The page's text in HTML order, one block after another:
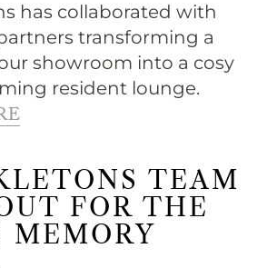
has collaborated with
transforming a
showroom into a cosy
resident lounge.
TEAM
FOR THE
MEMORY